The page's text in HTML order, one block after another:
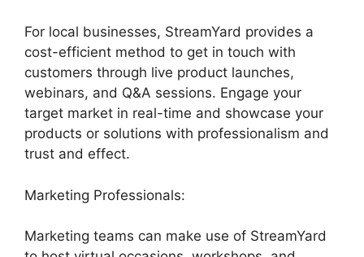
For local businesses, StreamYard provides a
cost-efficient method to get in touch with
customers through live product launches,
webinars, and Q&A sessions. Engage your
target market in real-time and showcase your
products or solutions with professionalism and
trust and effect.
Marketing Professionals:
Marketing teams can make use of StreamYard